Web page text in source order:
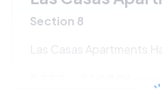
Section 8
Las Casas Apartments
/